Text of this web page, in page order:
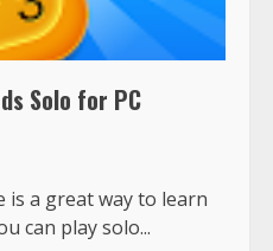
Solo for PC
is a great way to learn
can play solo...